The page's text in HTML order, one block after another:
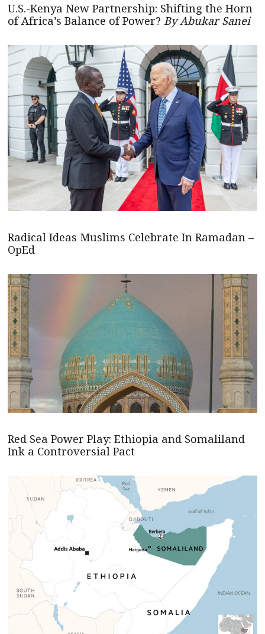
U.S.-Kenya New Partnership: Shifting the Horn
of Africa’s Balance of Power? By Abukar Sanei
Radical Ideas Muslims Celebrate In Ramadan –
OpEd
Red Sea Power Play: Ethiopia and Somaliland
Ink a Controversial Pact